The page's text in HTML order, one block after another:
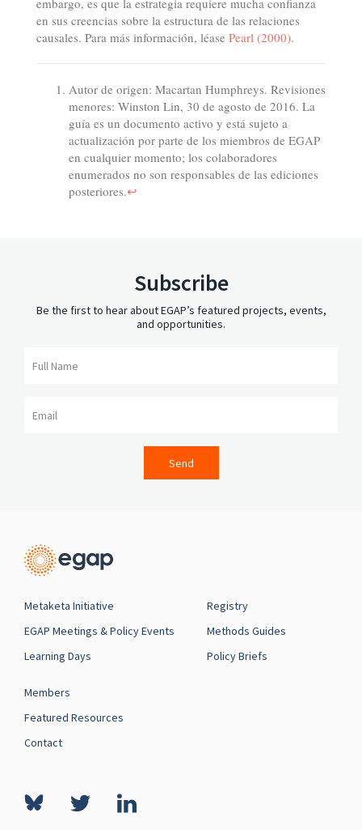
Subscribe
Be the first to hear about EGAP’s featured projects, events,
and opportunities.
Send
Metaketa Initiative
EGAP Meetings & Policy Events
Learning Days
Registry
Methods Guides
Policy Briefs
Members
Featured Resources
Contact